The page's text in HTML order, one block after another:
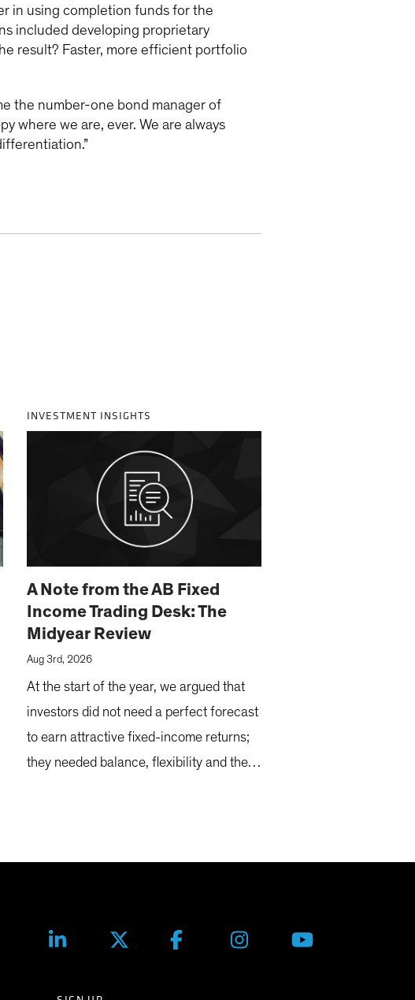
in using completion funds for the
included developing proprietary
result? Faster, more efficient portfolio
the number-one bond manager of
where we are, ever. We are always
INVESTMENT INSIGHTS
A Note from the AB Fixed
Income Trading Desk: The
Midyear Review
At the start of the year, we argued that
investors did not need a perfect forecast
to earn attractive fixed-income returns;
they needed balance, flexibility and the
Aug 3rd, 2026